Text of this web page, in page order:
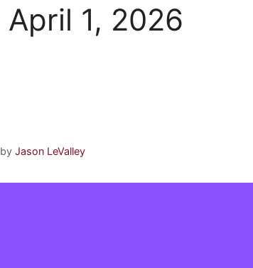
April 1, 2026
by Jason LeValley